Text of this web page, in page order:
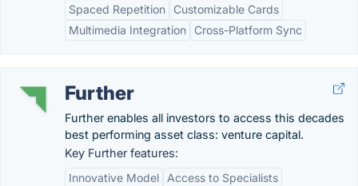
Spaced Repetition
Customizable Cards
Multimedia Integration
Cross-Platform Sync
Further
Further enables all investors to access this decades
best performing asset class: venture capital.
Key Further features:
Innovative Model
Access to Specialists